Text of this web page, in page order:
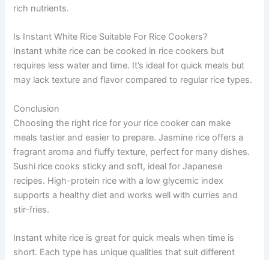
rich nutrients.
Is Instant White Rice Suitable For Rice Cookers?
Instant white rice can be cooked in rice cookers but
requires less water and time. It’s ideal for quick meals but
may lack texture and flavor compared to regular rice types.
Conclusion
Choosing the right rice for your rice cooker can make
meals tastier and easier to prepare. Jasmine rice offers a
fragrant aroma and fluffy texture, perfect for many dishes.
Sushi rice cooks sticky and soft, ideal for Japanese
recipes. High-protein rice with a low glycemic index
supports a healthy diet and works well with curries and
stir-fries.
Instant white rice is great for quick meals when time is
short. Each type has unique qualities that suit different